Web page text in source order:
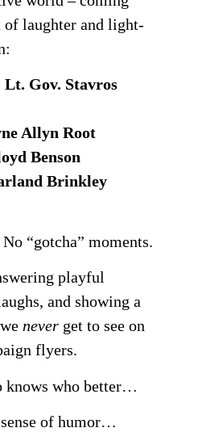
laughter and light-
Gov. Stavros
Allyn Root
Benson
Brinkley
“gotcha” moments.
playful
and showing a
neverget to see on
flyers.
knows who better…
of humor…